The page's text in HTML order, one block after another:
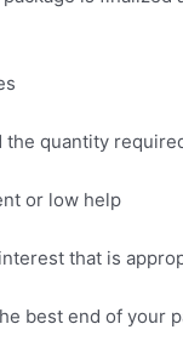
quantity
or low help
that is
best end of